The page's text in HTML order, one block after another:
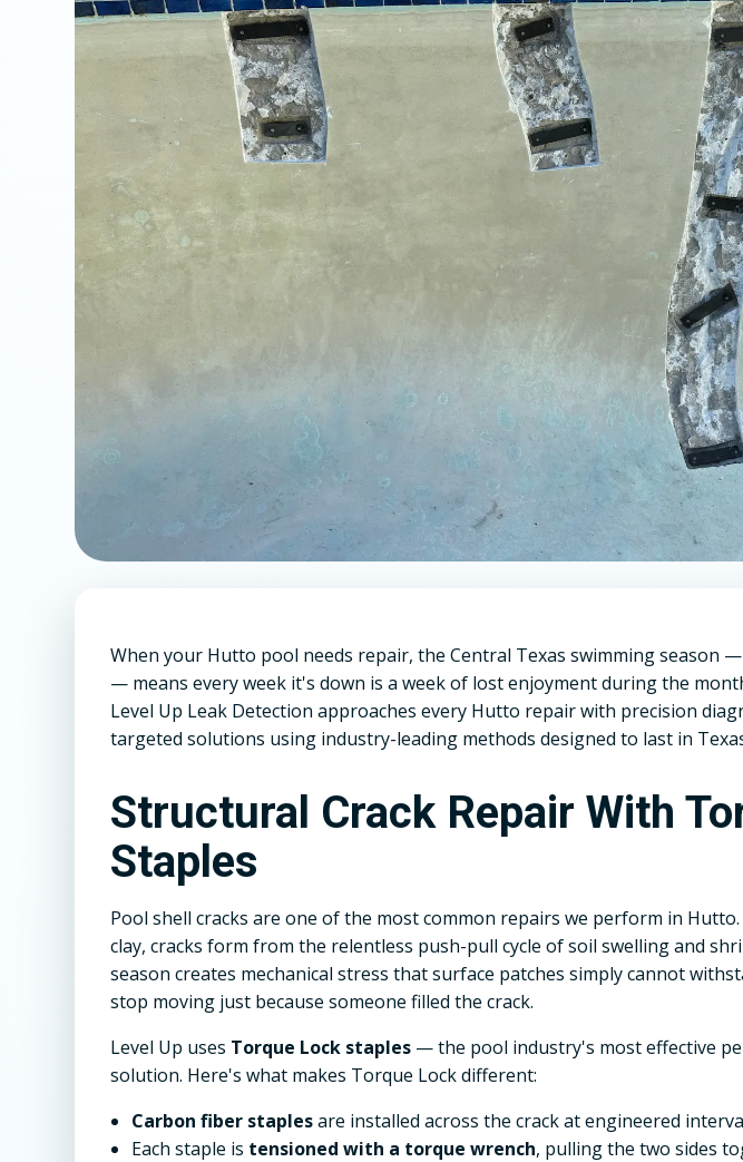
When your Hutto pool needs repair, the Central Texas swimming season
— means every week it's down is a week of lost enjoyment during the
Level Up Leak Detection approaches every Hutto repair with precision
targeted solutions using industry-leading methods designed to last in
Structural Crack Repair With
Staples
Pool shell cracks are one of the most common repairs we perform in
clay, cracks form from the relentless push-pull cycle of soil swelling and
season creates mechanical stress that surface patches simply cannot
stop moving just because someone filled the crack.
Level Up uses Torque Lock staples — the pool industry's most effective
solution. Here's what makes Torque Lock different:
Carbon fiber staplesare installed across the crack at engineered
Each staple is tensioned with a torque wrench, pulling the two sides